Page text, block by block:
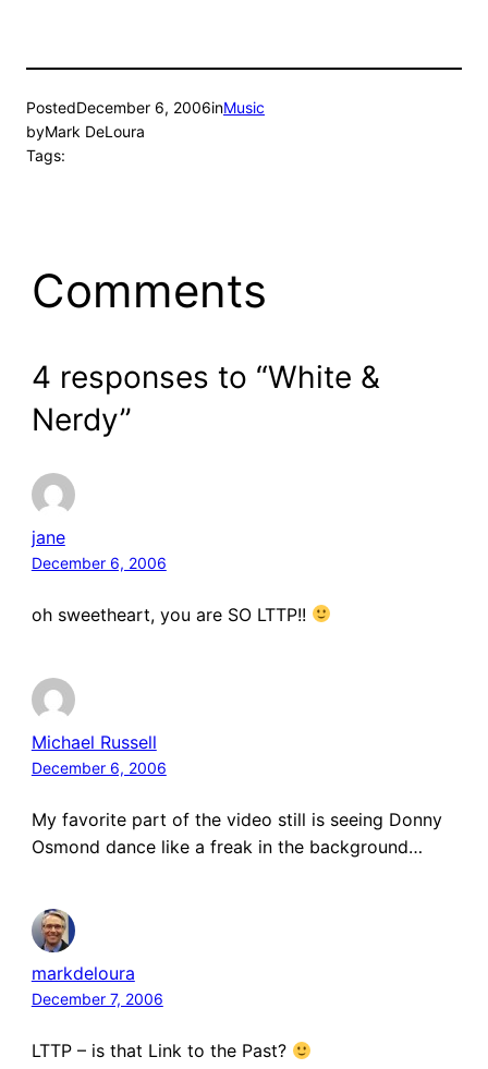
PostedDecember 6, 2006inMusic
byMark DeLoura
Tags:
Comments
4 responses to “White &
Nerdy”
jane
December 6, 2006
oh sweetheart, you are SO LTTP!!
Michael Russell
December 6, 2006
My favorite part of the video still is seeing Donny
Osmond dance like a freak in the background…
markdeloura
December 7, 2006
LTTP – is that Link to the Past?